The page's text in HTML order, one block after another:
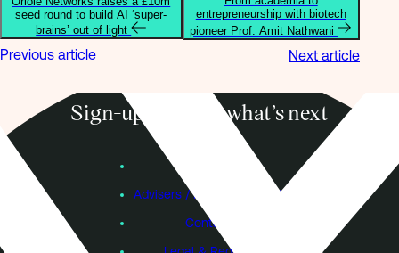
seed round to build AI ‘super-
brains’ out of light
Previous article
entrepreneurship with biotech
pioneer Prof. Amit Nathwani
Next article
Sign-up to know what’s next
Advisers / Individual Investors
Contact Us